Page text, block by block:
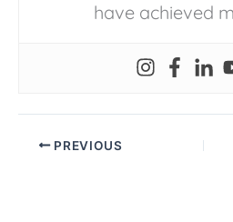
have achieved
PREVIOUS